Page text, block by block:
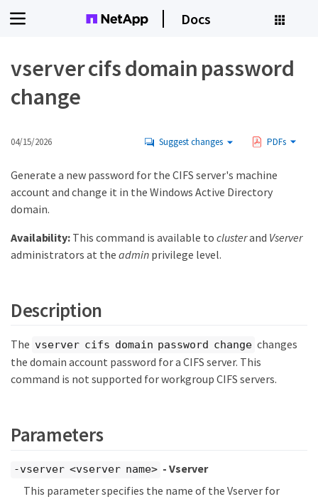
Docs
vserver cifs domain password
change
04/15/2026 Suggest changes PDFs
Generate a new password for the CIFS server's machine
account and change it in the Windows Active Directory
domain.
Availability:This command is available to clusterand Vserver
administrators at the admin privilege level.
Description
The vserver cifs domain password change changes
the domain account password for a CIFS server. This
command is not supported for workgroup CIFS servers.
Parameters
-vserver <vserver name> - Vserver
This parameter specifies the name of the Vserver for